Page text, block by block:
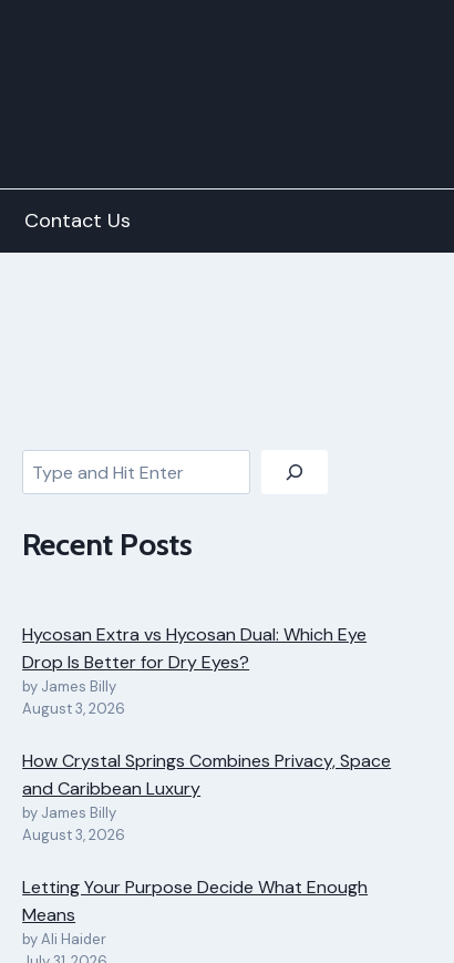
Contact Us
Search
Recent Posts
Hycosan Extra vs Hycosan Dual: Which Eye
Drop Is Better for Dry Eyes?
by James Billy
August 3, 2026
How Crystal Springs Combines Privacy, Space
and Caribbean Luxury
by James Billy
August 3, 2026
Letting Your Purpose Decide What Enough
Means
by Ali Haider